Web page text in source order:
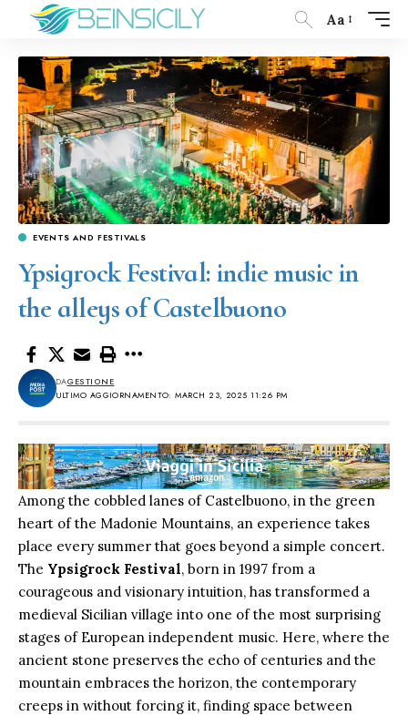
Aa
EVENTS AND FESTIVALS
Ypsigrock Festival: indie music in
the alleys of Castelbuono
ULTIMO AGGIORNAMENTO: MARCH 23, 2025 11:26 PM
DAGESTIONE
Among the cobbled lanes of Castelbuono, in the green
heart of the Madonie Mountains, an experience takes
place every summer that goes beyond a simple concert.
The Ypsigrock Festival, born in 1997 from a
courageous and visionary intuition, has transformed a
medieval Sicilian village into one of the most surprising
stages of European independent music. Here, where the
ancient stone preserves the echo of centuries and the
mountain embraces the horizon, the contemporary
creeps in without forcing it, finding space between